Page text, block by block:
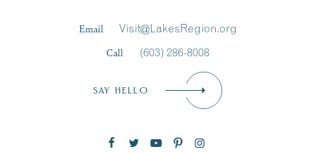
Email
Visit@LakesRegion.org
Call
(603) 286-8008
SAY HELLO